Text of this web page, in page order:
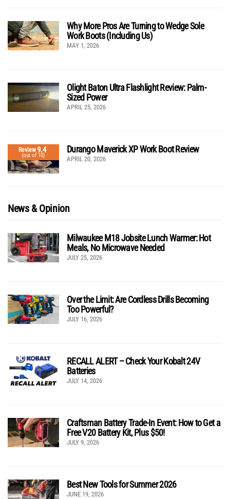
Why More Pros Are Turning to Wedge Sole
Work Boots (Including Us)
MAY 1, 2026
Olight Baton Ultra Flashlight Review: Palm-
Sized Power
APRIL 25, 2026
Review9.4
(out of 10)
Durango Maverick XP Work Boot Review
APRIL 20, 2026
News & Opinion
Milwaukee M18 Jobsite Lunch Warmer: Hot
Meals, No Microwave Needed
JULY 25, 2026
Over the Limit: Are Cordless Drills Becoming
Too Powerful?
JULY 16, 2026
RECALL ALERT – Check Your Kobalt 24V
Batteries
JULY 14, 2026
Craftsman Battery Trade-In Event: How to Get a
Free V20 Battery Kit, Plus $50!
JULY 9, 2026
Best New Tools for Summer 2026
JUNE 19, 2026